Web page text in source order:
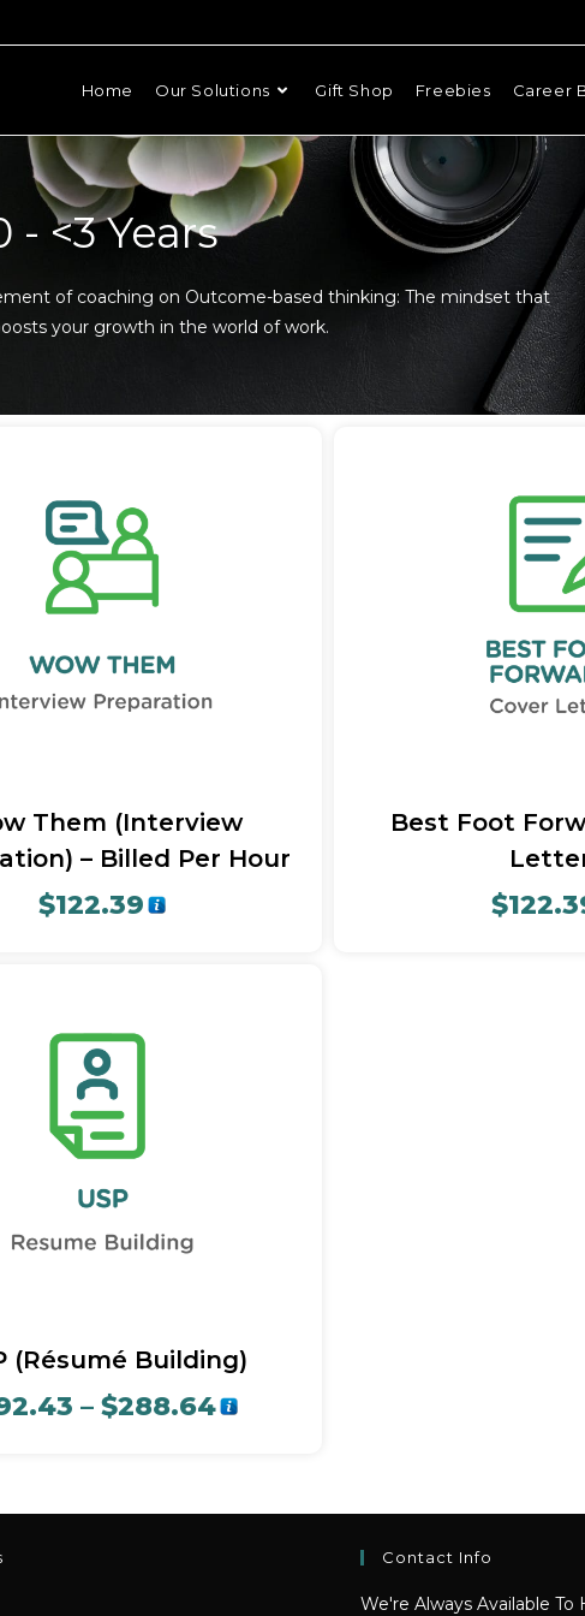
Home Our Solutions Gift Shop Freebies Career
- <3 Years
of coaching on Outcome-based thinking: The mindset that
your growth in the world of work.
Quick View
Them (Interview
– Billed Per Hour
$122.39
Best Foot
$
Quick View
(Résumé Building)
–$288.64
Contact Info
We're Always Available To